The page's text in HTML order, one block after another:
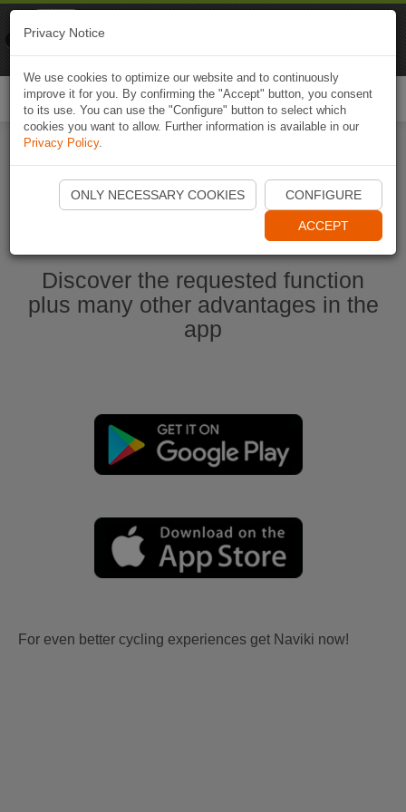
Start Naviki App
Discover the requested function
plus many other advantages in the
app
For even better cycling experiences get Naviki now!
Privacy Notice
We use cookies to optimize our website and to continuously
improve it for you. By confirming the "Accept" button, you consent
to its use. You can use the "Configure" button to select which
cookies you want to allow. Further information is available in our
Privacy Policy.
ONLY NECESSARY COOKIES CONFIGURE
ACCEPT
Naviki